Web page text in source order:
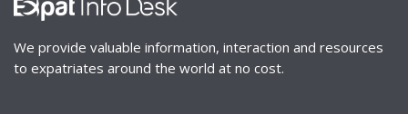
We provide valuable information, interaction and resources
to expatriates around the world at no cost.